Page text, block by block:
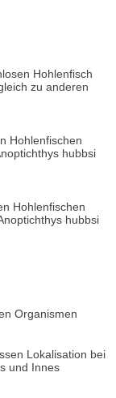
Hohlenfisch
zu anderen
Hohlenfischen
hubbsi
Hohlenfischen
hubbsi
Organismen
Lokalisation bei
und Innes